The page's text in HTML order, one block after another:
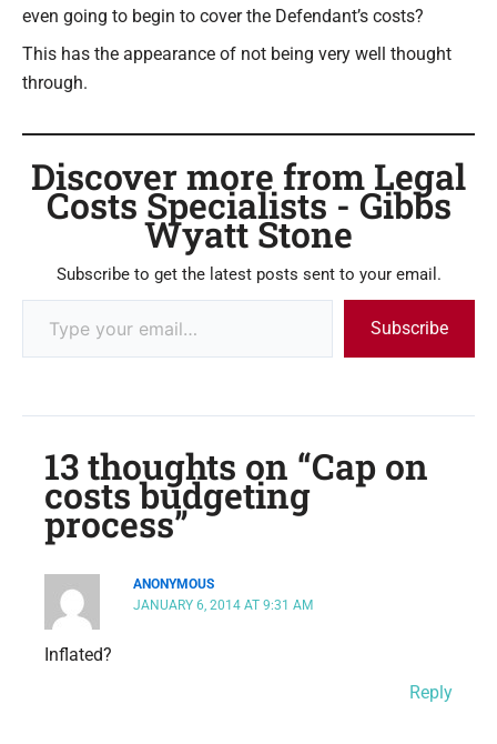
even going to begin to cover the Defendant’s costs?
This has the appearance of not being very well thought
through.
Discover more from Legal
Costs Specialists - Gibbs
Wyatt Stone
Subscribe to get the latest posts sent to your email.
Subscribe
13 thoughts on “Cap on
costs budgeting
process”
ANONYMOUS
JANUARY 6, 2014 AT 9:31 AM
Inflated?
Reply